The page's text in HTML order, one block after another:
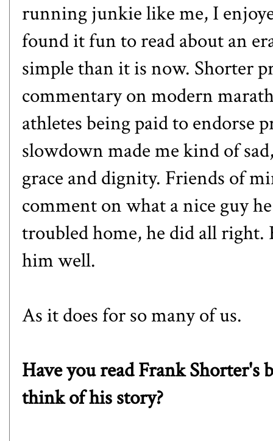
running junkie like me, I
found it fun to read about an
simple than it is now. Shorter
commentary on modern
athletes being paid to endorse
slowdown made me kind of
grace and dignity. Friends of
comment on what a nice guy
troubled home, he did all right.
him well.
As it does for so many of us.
Have you read Frank Shorter's
think of his story?